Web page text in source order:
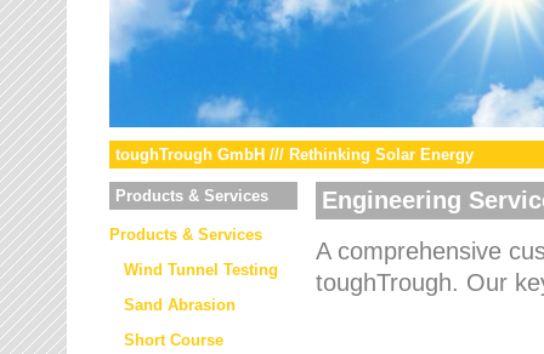
toughTrough GmbH /// Rethinking Solar Energy
Products & Services
Products & Services
Wind Tunnel Testing
Sand Abrasion
Short Course
Engineering
A comprehensive
toughTrough. Our